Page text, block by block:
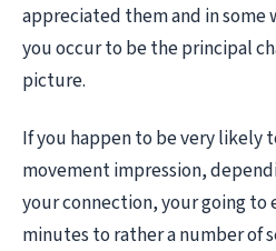
appreciated them and in some
you occur to be the principal
picture.
If you happen to be very likely
movement impression,
your connection, your going to
minutes to rather a number of